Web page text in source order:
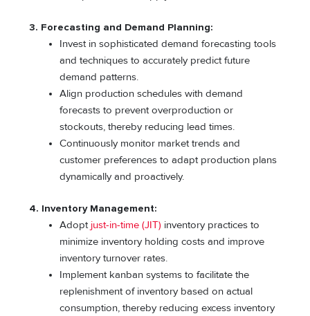
3. Forecasting and Demand Planning:
Invest in sophisticated demand forecasting tools
and techniques to accurately predict future
demand patterns.
Align production schedules with demand
forecasts to prevent overproduction or
stockouts, thereby reducing lead times.
Continuously monitor market trends and
customer preferences to adapt production plans
dynamically and proactively.
4. Inventory Management:
Adopt just-in-time (JIT) inventory practices to
minimize inventory holding costs and improve
inventory turnover rates.
Implement kanban systems to facilitate the
replenishment of inventory based on actual
consumption, thereby reducing excess inventory